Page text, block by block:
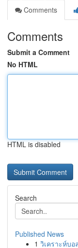
Comments
Comments
Submit a Comment
No HTML
HTML is disabled
Search
Published News
1 วิเคราะห์บอ